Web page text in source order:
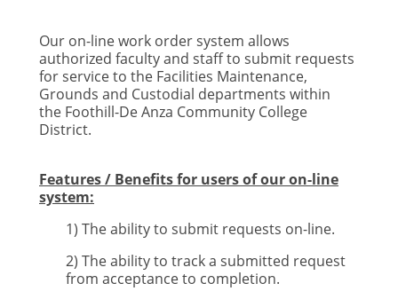
Our on-line work order system allows
authorized faculty and staff to submit requests
for service to the Facilities Maintenance,
Grounds and Custodial departments within
the Foothill-De Anza Community College
District.
Features / Benefits for users of our on-line
system:
1) The ability to submit requests on-line.
2) The ability to track a submitted request
from acceptance to completion.